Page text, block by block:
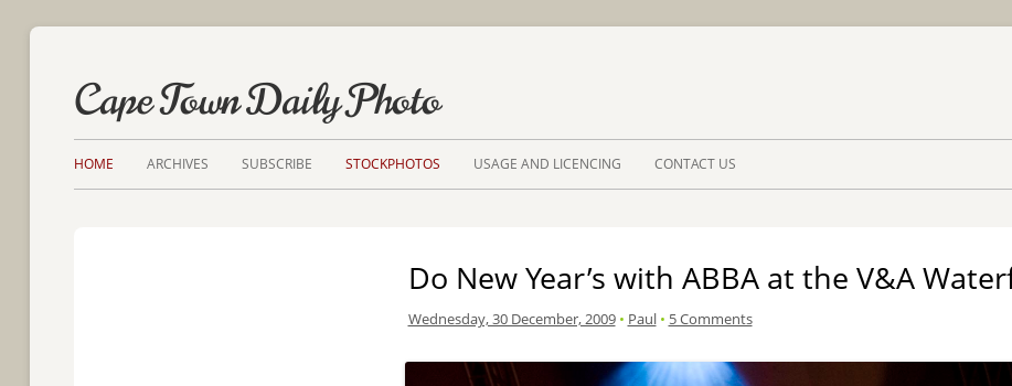
Cape Town Daily Photo
HOME ARCHIVES SUBSCRIBE STOCKPHOTOS USAGE AND LICENCING CONTACT US
Do New Year’s with ABBA at the V&A
Wednesday, 30 December, 2009 • Paul • 5 Comments